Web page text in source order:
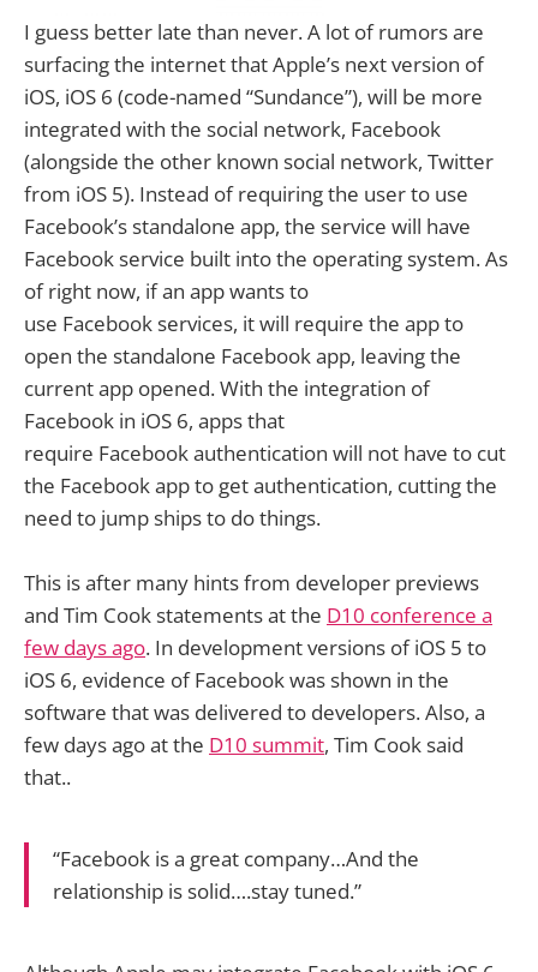
I guess better late than never. A lot of rumors are
surfacing the internet that Apple’s next version of
iOS, iOS 6 (code-named “Sundance”), will be more
integrated with the social network, Facebook
(alongside the other known social network, Twitter
from iOS 5). Instead of requiring the user to use
Facebook’s standalone app, the service will have
Facebook service built into the operating system. As
of right now, if an app wants to
use Facebook services, it will require the app to
open the standalone Facebook app, leaving the
current app opened. With the integration of
Facebook in iOS 6, apps that
require Facebook authentication will not have to cut
the Facebook app to get authentication, cutting the
need to jump ships to do things.
This is after many hints from developer previews
and Tim Cook statements at the D10 conference a
few days ago. In development versions of iOS 5 to
iOS 6, evidence of Facebook was shown in the
software that was delivered to developers. Also, a
few days ago at the D10 summit, Tim Cook said
that..
“Facebook is a great company…And the
relationship is solid….stay tuned.”